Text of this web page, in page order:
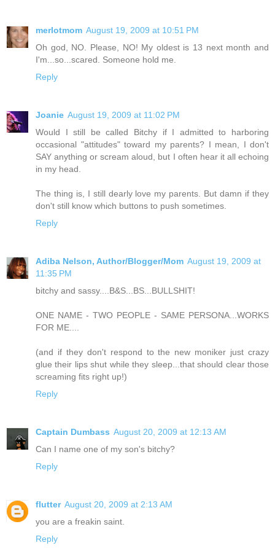
merlotmom August 19, 2009 at 10:51 PM
Oh god, NO. Please, NO! My oldest is 13 next month and
I'm...so...scared. Someone hold me.
Reply
Joanie August 19, 2009 at 11:02 PM
Would I still be called Bitchy if I admitted to harboring
occasional "attitudes" toward my parents? I mean, I don't
SAY anything or scream aloud, but I often hear it all echoing
in my head.
The thing is, I still dearly love my parents. But damn if they
don't still know which buttons to push sometimes.
Reply
Adiba Nelson, Author/Blogger/Mom August 19, 2009 at
11:35 PM
bitchy and sassy....B&S...BS...BULLSHIT!
ONE NAME - TWO PEOPLE - SAME PERSONA...WORKS
FOR ME....
(and if they don't respond to the new moniker just crazy
glue their lips shut while they sleep...that should clear those
screaming fits right up!)
Reply
Captain Dumbass August 20, 2009 at 12:13 AM
Can I name one of my son's bitchy?
Reply
flutter August 20, 2009 at 2:13 AM
you are a freakin saint.
Reply